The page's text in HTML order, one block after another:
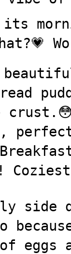
its
eggs